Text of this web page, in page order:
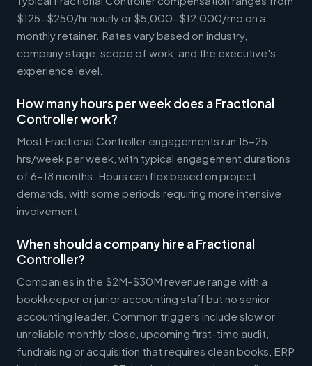
$125-$250/hr hourly or $5,000-$12,000/mo on a
monthly retainer. Rates vary based on industry,
company stage, scope of work, and the executive's
experience level.
How many hours per week does a Fractional
Controller work?
Most Fractional Controller engagements run 15-25
hrs/week per week, with typical engagement durations
of 6-18 months. Hours can flex based on project
demands, with some periods requiring more intensive
involvement.
When should a company hire a Fractional
Controller?
Companies in the $2M-$30M revenue range with a
bookkeeper or junior accounting staff but no senior
accounting leader. Common triggers include slow or
unreliable monthly close, upcoming first-time audit,
fundraising or acquisition that requires clean books, ERP